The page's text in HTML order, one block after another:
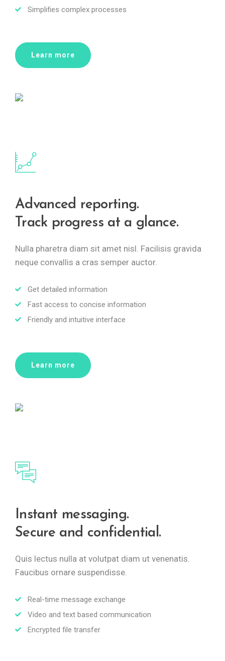
Simplifies complex processes
Learn more
Advanced reporting.
Track progress at a glance.
Nulla pharetra diam sit amet nisl. Facilisis gravida
neque convallis a cras semper auctor.
Get detailed information
Fast access to concise information
Friendly and intuitive interface
Learn more
Instant messaging.
Secure and confidential.
Quis lectus nulla at volutpat diam ut venenatis.
Faucibus ornare suspendisse.
Real-time message exchange
Video and text based communication
Encrypted file transfer